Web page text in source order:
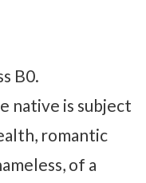
B0.
native is subject
romantic
of a